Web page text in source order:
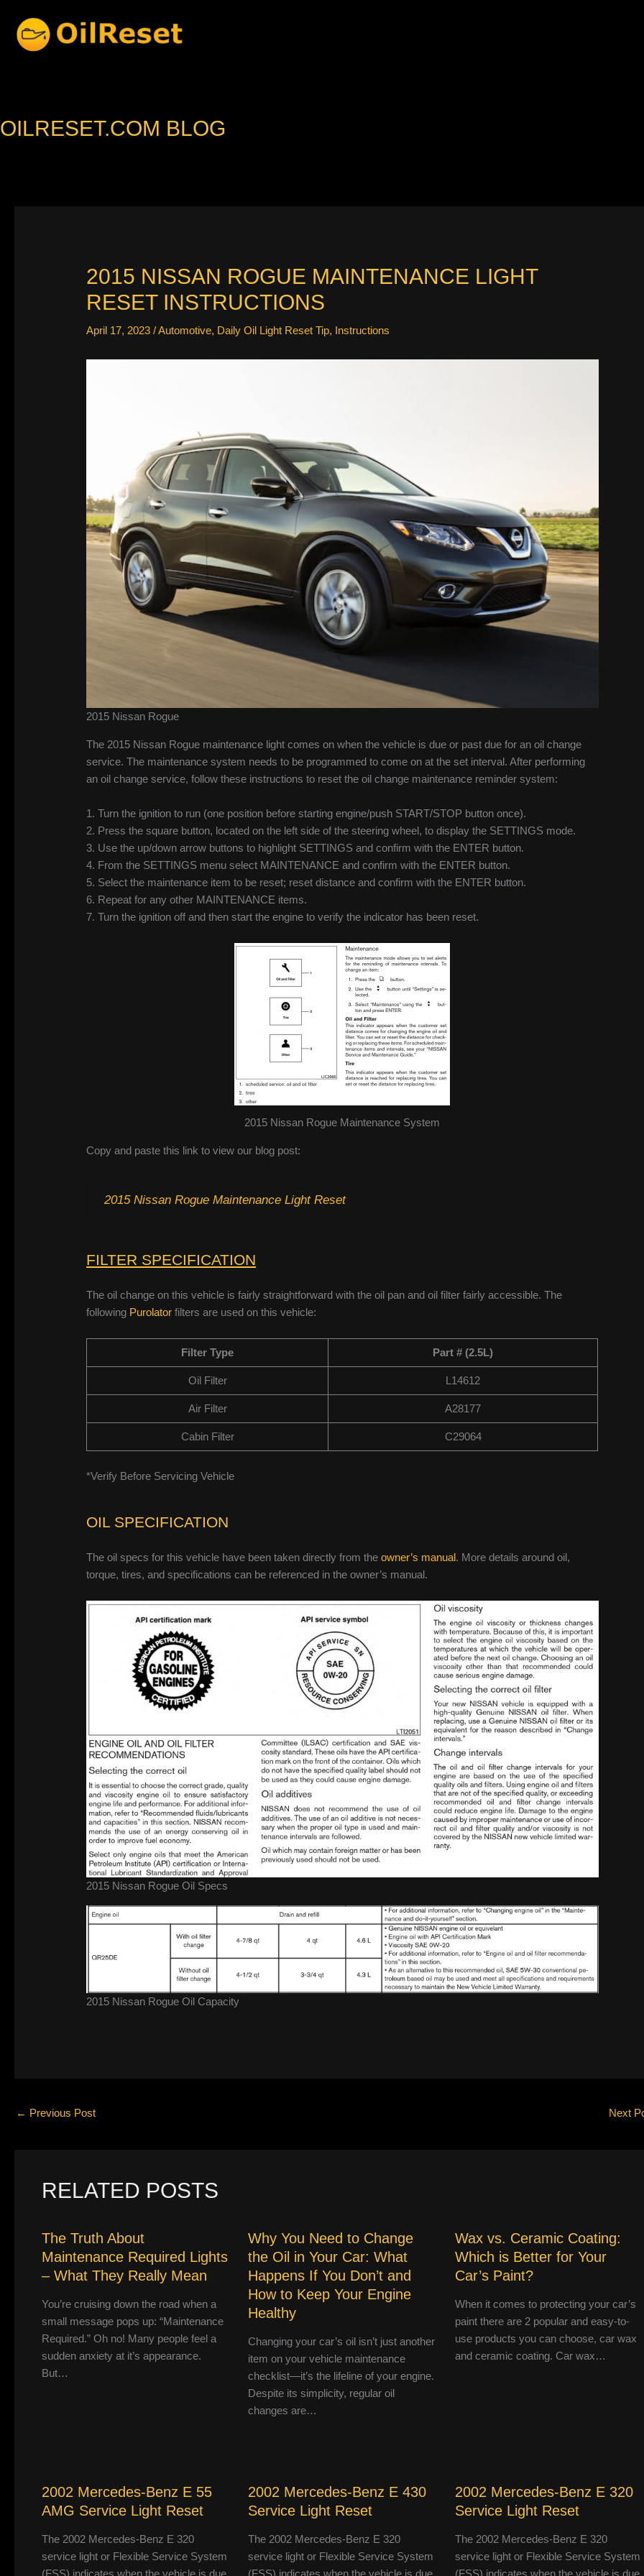
content
OILRESET.COM BLOG
2015 NISSAN ROGUE MAINTENANCE LIGHT
RESET INSTRUCTIONS
April 17, 2023/Automotive, Daily Oil Light Reset Tip, Instructions
2015 Nissan Rogue
The 2015 Nissan Rogue maintenance light comes on when the vehicle is due or past due for an oil change
service. The maintenance system needs to be programmed to come on at the set interval. After performing
an oil change service, follow these instructions to reset the oil change maintenance reminder system:
1. Turn the ignition to run (one position before starting engine/push START/STOP button once).
2. Press the square button, located on the left side of the steering wheel, to display the SETTINGS mode.
3. Use the up/down arrow buttons to highlight SETTINGS and confirm with the ENTER button.
4. From the SETTINGS menu select MAINTENANCE and confirm with the ENTER button.
5. Select the maintenance item to be reset; reset distance and confirm with the ENTER button.
6. Repeat for any other MAINTENANCE items.
7. Turn the ignition off and then start the engine to verify the indicator has been reset.
2015 Nissan Rogue Maintenance System
Copy and paste this link to view our blog post:
2015 Nissan Rogue Maintenance Light Reset
FILTER SPECIFICATION
The oil change on this vehicle is fairly straightforward with the oil pan and oil filter fairly accessible. The
following Purolator filters are used on this vehicle:
Filter Type Part # (2.5L)
Oil Filter L14612
Air Filter A28177
Cabin Filter C29064
*Verify Before Servicing Vehicle
OIL SPECIFICATION
The oil specs for this vehicle have been taken directly from theowner’s manual. More details around oil,
torque, tires, and specifications can be referenced in the owner’s manual.
2015 Nissan Rogue Oil Specs
2015 Nissan Rogue Oil Capacity
← Previous Post Next
RELATED POSTS
The Truth About
Maintenance Required Lights
– What They Really Mean
You’re cruising down the road when a
small message pops up: “Maintenance
Required.” Oh no! Many people feel a
sudden anxiety at it’s appearance.
But…
Why You Need to Change
the Oil in Your Car: What
Happens If You Don’t and
How to Keep Your Engine
Healthy
Changing your car’s oil isn’t just another
item on your vehicle maintenance
checklist—it’s the lifeline of your engine.
Despite its simplicity, regular oil
changes are…
Wax vs. Ceramic Coating:
Which is Better for Your
Car’s Paint?
When it comes to protecting your car’s
paint there are 2 popular and easy-to-
use products you can choose, car wax
and ceramic coating. Car wax…
2002 Mercedes-Benz E 55
AMG Service Light Reset
The 2002 Mercedes-Benz E 320
service light or Flexible Service System
(FSS) indicates when the vehicle is due
2002 Mercedes-Benz E 430
Service Light Reset
The 2002 Mercedes-Benz E 320
service light or Flexible Service System
(FSS) indicates when the vehicle is due
2002 Mercedes-Benz E 320
Service Light Reset
The 2002 Mercedes-Benz E 320
service light or Flexible Service System
(FSS) indicates when the vehicle is due